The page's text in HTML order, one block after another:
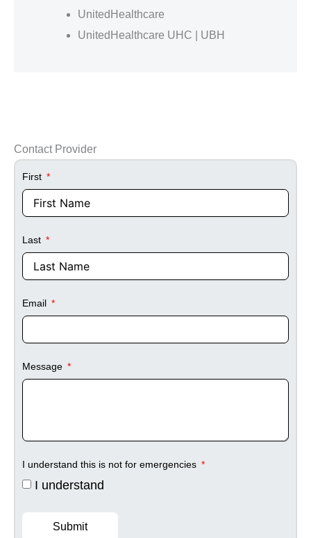
UnitedHealthcare
UnitedHealthcare UHC | UBH
Contact Provider
First
Last
Email
Message
I understand this is not for emergencies
I understand
Submit